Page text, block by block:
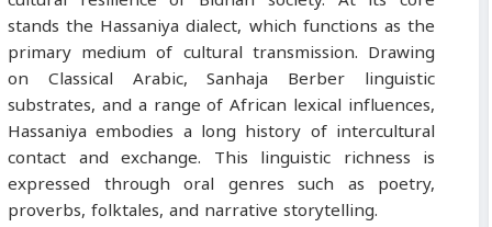
stands the Hassaniya dialect, which functions as the
primary medium of cultural transmission. Drawing
on Classical Arabic, Sanhaja Berber linguistic
substrates, and a range of African lexical influences,
Hassaniya embodies a long history of intercultural
contact and exchange. This linguistic richness is
expressed through oral genres such as poetry,
proverbs, folktales, and narrative storytelling.